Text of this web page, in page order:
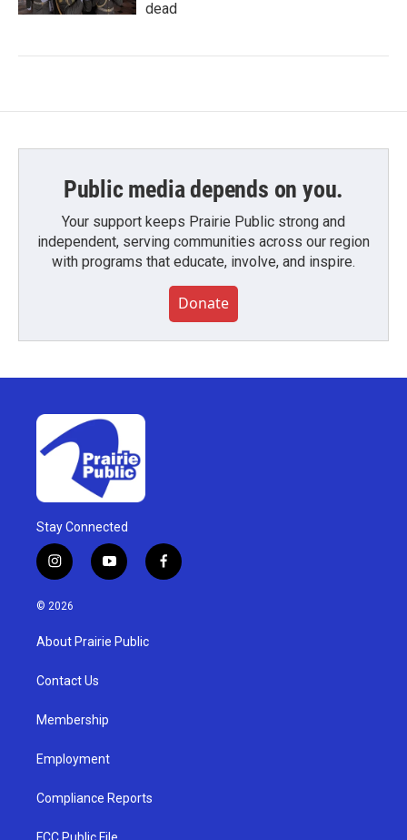
dead
Public media depends on you.
Your support keeps Prairie Public strong and
independent, serving communities across our region
with programs that educate, involve, and inspire.
Donate
Stay Connected
i
n
s
g
a
y
o
u
b
f
a
© 2026
About Prairie Public
Contact Us
Membership
Employment
Compliance Reports
FCC Public File